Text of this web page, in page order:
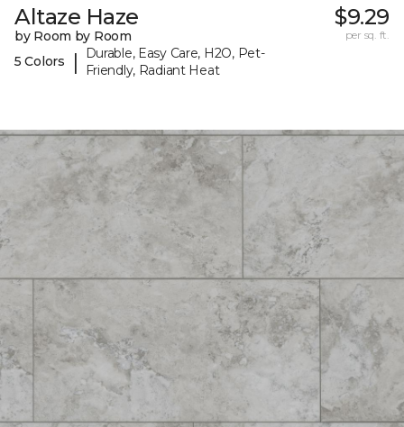
Altaze Haze
by Room by Room
5 Colors
|
Durable, Easy Care, H2O, Pet-
Friendly, Radiant Heat
$9.29
per sq. ft.